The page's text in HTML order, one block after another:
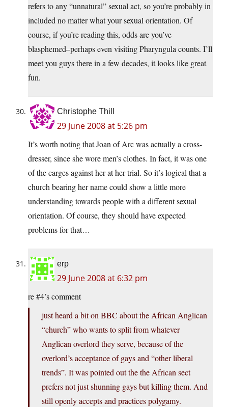
refers to any “unnatural” sexual act, so you’re probably in
included no matter what your sexual orientation. Of
course, if you’re reading this, odds are you’ve
blasphemed–perhaps even visiting Pharyngula counts. I’ll
meet you guys there in a few decades, it looks like great
fun.
Christophe Thill
29 June 2008 at 5:26 pm
It’s worth noting that Joan of Arc was actually a cross-
dresser, since she wore men’s clothes. In fact, it was one
of the carges against her at her trial. So it’s logical that a
church bearing her name could show a little more
understanding towards people with a different sexual
orientation. Of course, they should have expected
problems for that…
erp
29 June 2008 at 6:32 pm
re #4’s comment
just heard a bit on BBC about the African Anglican
“church” who wants to split from whatever
Anglican overlord they serve, because of the
overlord’s acceptance of gays and “other liberal
trends”. It was pointed out the the African sect
prefers not just shunning gays but killing them. And
still openly accepts and practices polygamy.